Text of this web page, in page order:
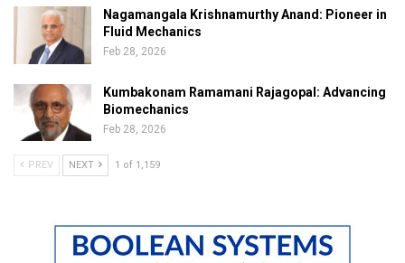
Nagamangala Krishnamurthy Anand: Pioneer in
Fluid Mechanics
Feb 28, 2026
Kumbakonam Ramamani Rajagopal: Advancing
Biomechanics
Feb 28, 2026
PREV NEXT 1 of 1,159